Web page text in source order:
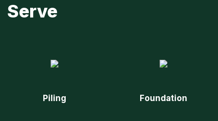
Serve
Piling Foundation